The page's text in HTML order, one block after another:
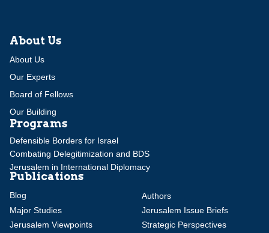
About Us
About Us
Our Experts
Board of Fellows
Our Building
Programs
Defensible Borders for Israel
Combating Delegitimization and BDS
Jerusalem in International Diplomacy
Publications
Blog
Authors
Major Studies
Jerusalem Issue Briefs
Jerusalem Viewpoints
Strategic Perspectives